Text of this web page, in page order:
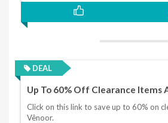
DEAL
Up To 60% Off Clearance Items
Click on this link to save up to 60% on
Vênoor.